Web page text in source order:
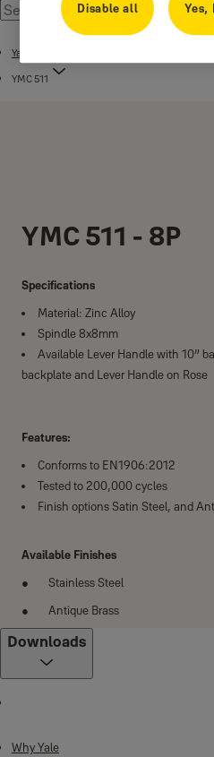
Yale Mortise Combo YMC Series
YMC 511
YMC 511 - 8P
Specifications
Material: Zinc Alloy
Spindle 8x8mm
Available Lever Handle with 10”
backplate and Lever Handle on Rose
Features:
Conforms to EN1906:2012
Tested to 200,000 cycles
Finish options Satin Steel, and
Available Finishes
Stainless Steel
Antique Brass
Downloads
Why Yale
Disable all Yes,